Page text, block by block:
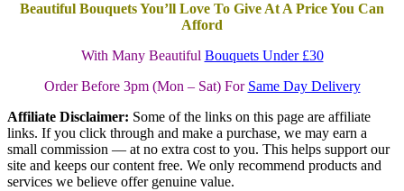
Beautiful Bouquets You’ll Love To Give At A Price You Can
Afford
With Many Beautiful Bouquets Under £30
Order Before 3pm (Mon – Sat) For Same Day Delivery
Affiliate Disclaimer: Some of the links on this page are affiliate
links. If you click through and make a purchase, we may earn a
small commission — at no extra cost to you. This helps support our
site and keeps our content free. We only recommend products and
services we believe offer genuine value.